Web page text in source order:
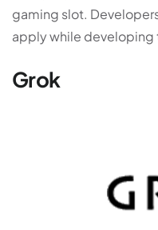
gaming slot.
apply while
Grok